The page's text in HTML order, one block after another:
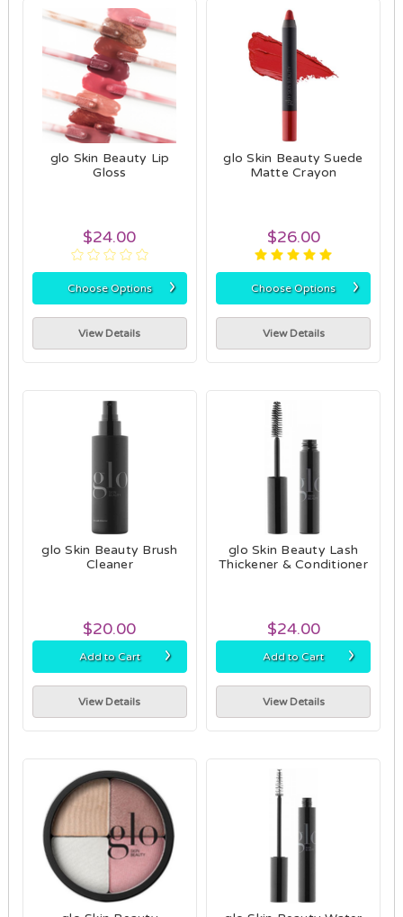
glo Skin Beauty Lip
Gloss
$24.00
Choose Options ›
View Details
glo Skin Beauty Suede
Matte Crayon
$26.00
Choose Options ›
View Details
glo Skin Beauty Brush
Cleaner
$20.00
Add to Cart ›
View Details
glo Skin Beauty Lash
Thickener & Conditioner
$24.00
Add to Cart ›
View Details